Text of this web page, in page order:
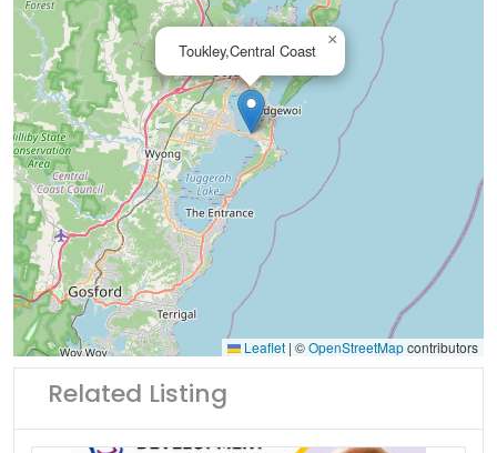
Toukley,Central Coast
×
Leaflet | ©OpenStreetMapcontributors
Related Listing